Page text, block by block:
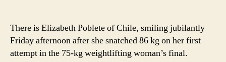
Stories
Week
One
There is Elizabeth Poblete of Chile, smiling jubilantly
Friday afternoon after she snatched 86 kg on her first
attempt in the 75-kg weightlifting woman’s final.